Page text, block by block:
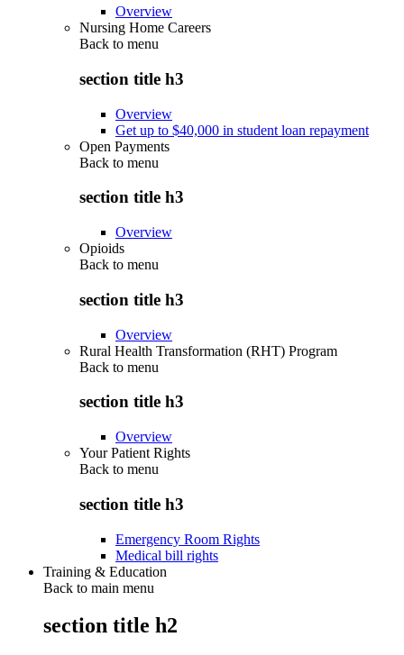
Overview
Nursing Home Careers
Back to menu
section title h3
Overview
Get up to $40,000 in student loan repayment
Open Payments
Back to menu
section title h3
Overview
Opioids
Back to menu
section title h3
Overview
Rural Health Transformation (RHT) Program
Back to menu
section title h3
Overview
Your Patient Rights
Back to menu
section title h3
Emergency Room Rights
Medical bill rights
Training & Education
Back to main menu
section title h2